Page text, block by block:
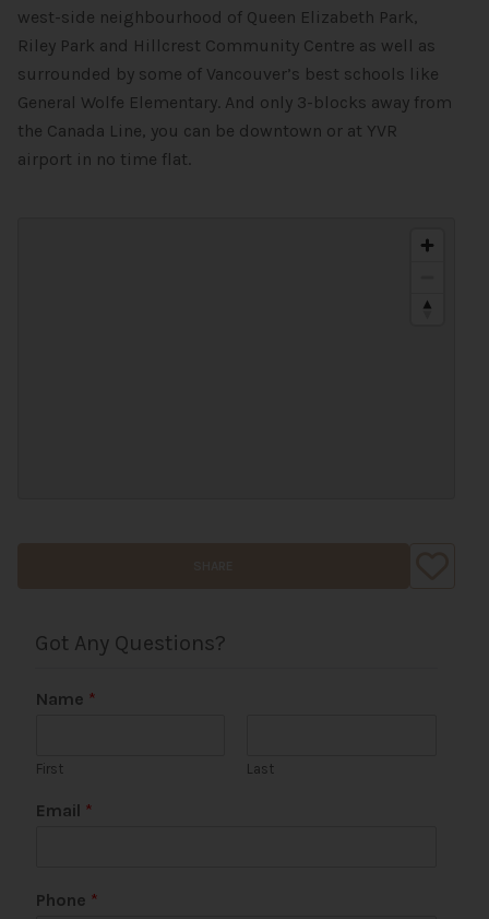
west-side neighbourhood of Queen Elizabeth Park,
Riley Park and Hillcrest Community Centre as well as
surrounded by some of Vancouver’s best schools like
General Wolfe Elementary. And only 3-blocks away from
the Canada Line, you can be downtown or at YVR
airport in no time flat.
Got Any Questions?
Name *
First Last
Email *
Phone *